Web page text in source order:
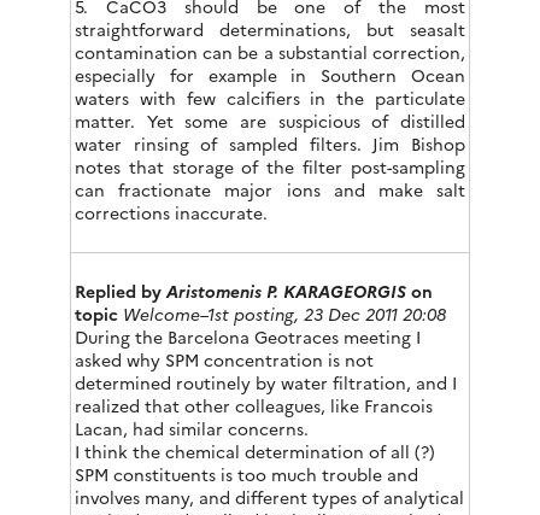
5. CaCO3 should be one of the most
straightforward determinations, but seasalt
contamination can be a substantial correction,
especially for example in Southern Ocean
waters with few calcifiers in the particulate
matter. Yet some are suspicious of distilled
water rinsing of sampled filters. Jim Bishop
notes that storage of the filter post-sampling
can fractionate major ions and make salt
corrections inaccurate.
Replied byAristomenis P. KARAGEORGIS on
topic Welcome–1st posting, 23 Dec 2011 20:08
During the Barcelona Geotraces meeting I
asked why SPM concentration is not
determined routinely by water filtration, and I
realized that other colleagues, like Francois
Lacan, had similar concerns.
I think the chemical determination of all (?)
SPM constituents is too much trouble and
involves many, and different types of analytical